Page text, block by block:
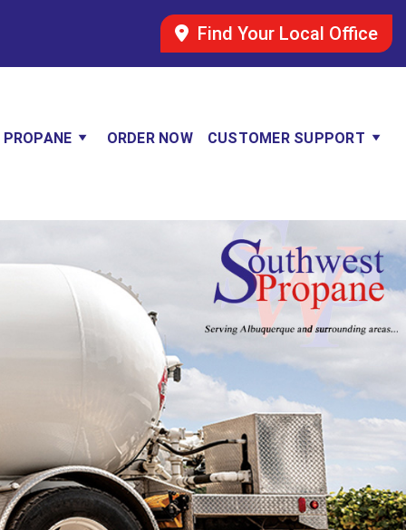
Find Your Local Office
ORDER NOW CUSTOMER SUPPORT